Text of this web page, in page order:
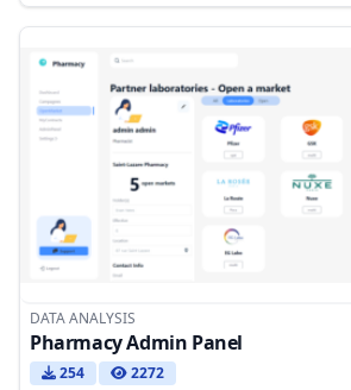
DATA ANALYSIS
Pharmacy Admin Panel
254 2272